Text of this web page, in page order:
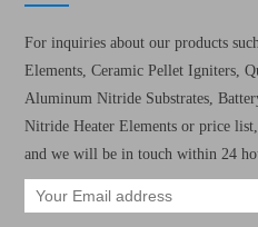
For inquiries about our products
Elements, Ceramic Pellet Igniters,
Aluminum Nitride Substrates,
Nitride Heater Elements or price
and we will be in touch within 24